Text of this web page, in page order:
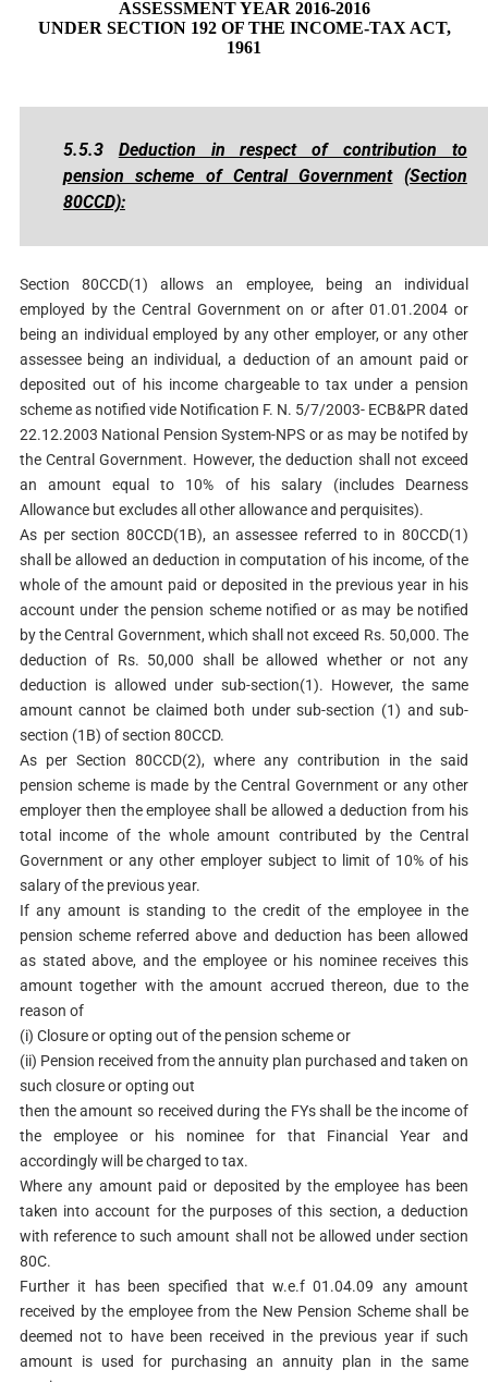
ASSESSMENT YEAR 2016-2016
UNDER SECTION 192 OF THE INCOME-TAX ACT,
1961
5.5.3 Deduction in respect of contribution to
pension scheme of Central Government (Section
80CCD):
Section 80CCD(1) allows an employee, being an individual
employed by the Central Government on or after 01.01.2004 or
being an individual employed by any other employer, or any other
assessee being an individual, a deduction of an amount paid or
deposited out of his income chargeable to tax under a pension
scheme as notified vide Notification F. N. 5/7/2003- ECB&PR dated
22.12.2003 National Pension System-NPS or as may be notifed by
the Central Government. However, the deduction shall not exceed
an amount equal to 10% of his salary (includes Dearness
Allowance but excludes all other allowance and perquisites).
As per section 80CCD(1B), an assessee referred to in 80CCD(1)
shall be allowed an deduction in computation of his income, of the
whole of the amount paid or deposited in the previous year in his
account under the pension scheme notified or as may be notified
by the Central Government, which shall not exceed Rs. 50,000. The
deduction of Rs. 50,000 shall be allowed whether or not any
deduction is allowed under sub-section(1). However, the same
amount cannot be claimed both under sub-section (1) and sub-
section (1B) of section 80CCD.
As per Section 80CCD(2), where any contribution in the said
pension scheme is made by the Central Government or any other
employer then the employee shall be allowed a deduction from his
total income of the whole amount contributed by the Central
Government or any other employer subject to limit of 10% of his
salary of the previous year.
If any amount is standing to the credit of the employee in the
pension scheme referred above and deduction has been allowed
as stated above, and the employee or his nominee receives this
amount together with the amount accrued thereon, due to the
reason of
(i) Closure or opting out of the pension scheme or
(ii) Pension received from the annuity plan purchased and taken on
such closure or opting out
then the amount so received during the FYs shall be the income of
the employee or his nominee for that Financial Year and
accordingly will be charged to tax.
Where any amount paid or deposited by the employee has been
taken into account for the purposes of this section, a deduction
with reference to such amount shall not be allowed under section
80C.
Further it has been specified that w.e.f 01.04.09 any amount
received by the employee from the New Pension Scheme shall be
deemed not to have been received in the previous year if such
amount is used for purchasing an annuity plan in the same